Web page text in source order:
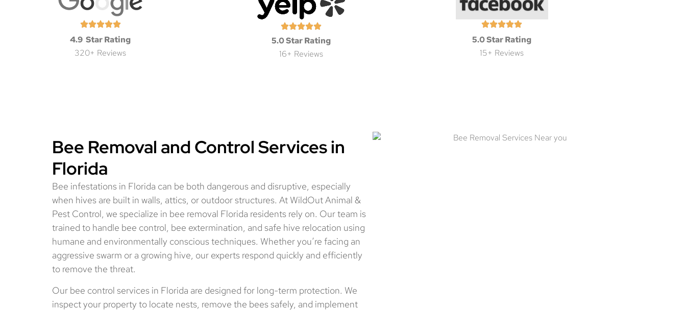
4.9 Star Rating
320+ Reviews
5.0 Star Rating
16+ Reviews
5.0 Star Rating
15+ Reviews
Bee Removal and Control Services in
Florida
Bee infestations in Florida can be both dangerous and disruptive, especially
when hives are built in walls, attics, or outdoor structures. At WildOut Animal &
Pest Control, we specialize in bee removal Florida residents rely on. Our team is
trained to handle bee control, bee extermination, and safe hive relocation using
humane and environmentally conscious techniques. Whether you’re facing an
aggressive swarm or a growing hive, our experts respond quickly and efficiently
to remove the threat.
Our bee control services in Florida are designed for long-term protection. We
inspect your property to locate nests, remove the bees safely, and implement